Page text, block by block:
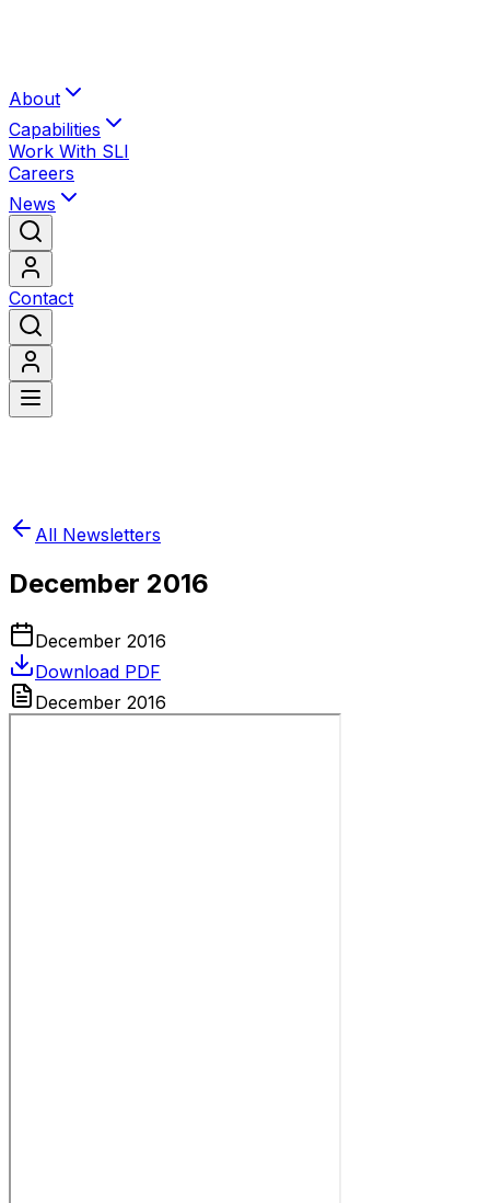
About
Capabilities
Work With SLI
Careers
News
Contact
All Newsletters
December 2016
December 2016
Download PDF
December 2016